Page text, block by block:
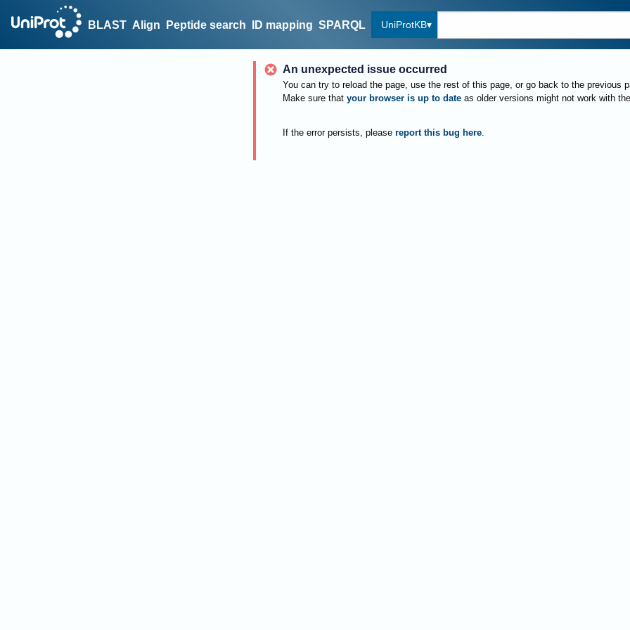
BLAST Align Peptide search ID mapping SPARQL UniProtKB
An unexpected issue occurred
You can try to reload the page, use the rest of this page, or go back to the previous
Make sure that your browser is up to date as older versions might not work with
If the error persists, please report this bug here.